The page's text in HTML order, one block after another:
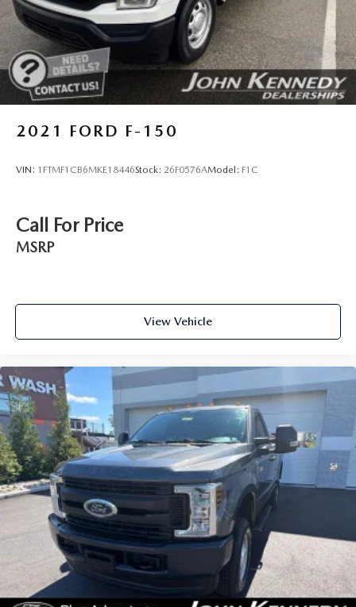
Front Suspension w/Coil Springs
Solid Axle Rear Suspension w/Leaf Springs
4-Wheel Disc Brakes w/4-Wheel ABS, Front And Rear
Vented Discs, Brake Assist, Hill Hold Control and
Electric Parking Brake
2021 FORD F-150
VIN: 1FTMF1CB6MKE18446Stock: 26F0576AModel: F1C
Call For Price
MSRP
View Vehicle